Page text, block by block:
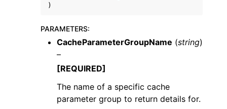
navigation of Available Services
)
PARAMETERS:
CacheParameterGroupName (string)
–
[REQUIRED]
The name of a specific cache
parameter group to return details for.